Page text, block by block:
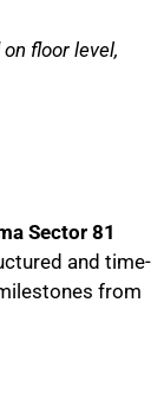
floor level,
Sector 81
and time-
from